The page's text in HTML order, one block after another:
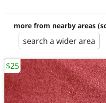
more from nearby areas
search a wider area
$25